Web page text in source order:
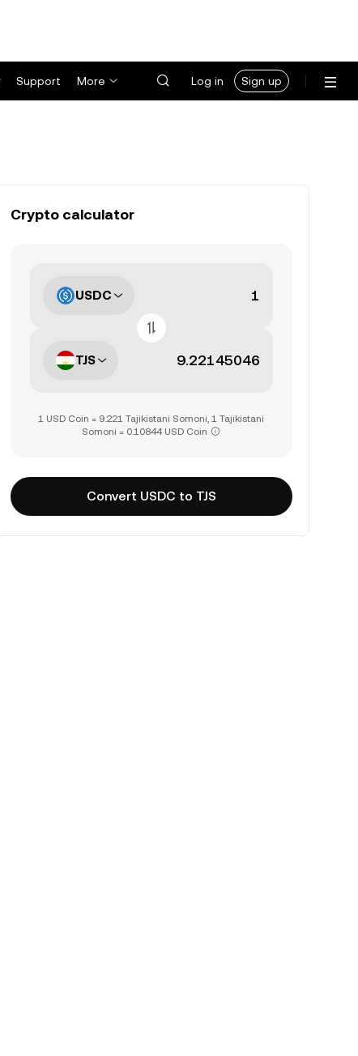
Support More Log in Sign up
Crypto calculator
USDC
TJS
1 USD Coin = 9.221 Tajikistani Somoni, 1 Tajikistani
Somoni = 0.10844 USD Coin
Convert USDC to TJS